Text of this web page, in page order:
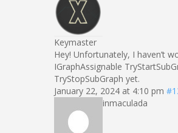
Keymaster
Hey! Unfortunately, I haven’t
IGraphAssignable
TryStopSubGraph yet.
January 22, 2024 at 4:10 pm
inmaculada